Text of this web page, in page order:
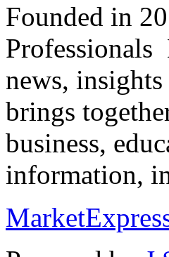
Founded in
Professionals
news,
brings
business,
information,